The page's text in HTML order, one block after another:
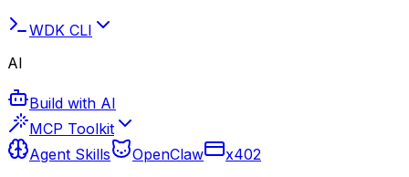
WDK CLI
AI
Build with AI
MCP Toolkit
Agent Skills
OpenClaw
x402